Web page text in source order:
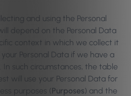
and using the Personal
depend on the Personal Data
context in which we collect it
Personal Data if we have a
In such circumstances, the table
will use your Personal Data for
purposes (Purposes) and the